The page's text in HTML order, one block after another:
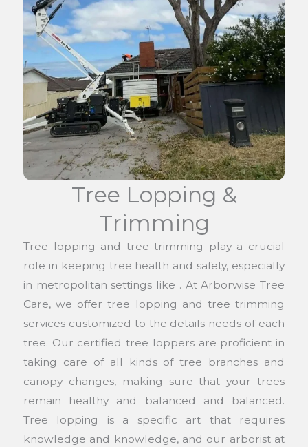
Tree Lopping &
Trimming
Tree lopping and tree trimming play a crucial
role in keeping tree health and safety, especially
in metropolitan settings like . At Arborwise Tree
Care, we offer tree lopping and tree trimming
services customized to the details needs of each
tree. Our certified tree loppers are proficient in
taking care of all kinds of tree branches and
canopy changes, making sure that your trees
remain healthy and balanced and balanced.
Tree lopping is a specific art that requires
knowledge and knowledge, and our arborist at